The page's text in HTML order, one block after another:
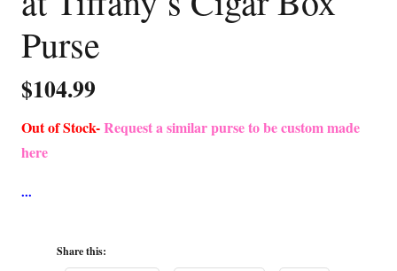
Purse
$104.99
Out of Stock-Request a similar purse to be custom made
here
Share this: